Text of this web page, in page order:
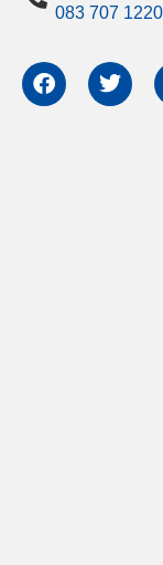
083 707 1220